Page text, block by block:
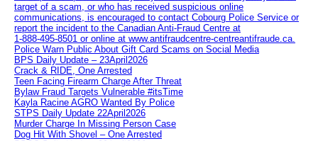
target of a scam, or who has received suspicious online
communications, is encouraged to contact Cobourg Police Service or
report the incident to the Canadian Anti‑Fraud Centre at
1‑888‑495‑8501 or online at www.antifraudcentre-centreantifraude.ca.
Police Warn Public About Gift Card Scams on Social Media
BPS Daily Update – 23April2026
Crack & RIDE, One Arrested
Teen Facing Firearm Charge After Threat
Bylaw Fraud Targets Vulnerable #itsTime
Kayla Racine AGRO Wanted By Police
STPS Daily Update 22April2026
Murder Charge In Missing Person Case
Dog Hit With Shovel – One Arrested